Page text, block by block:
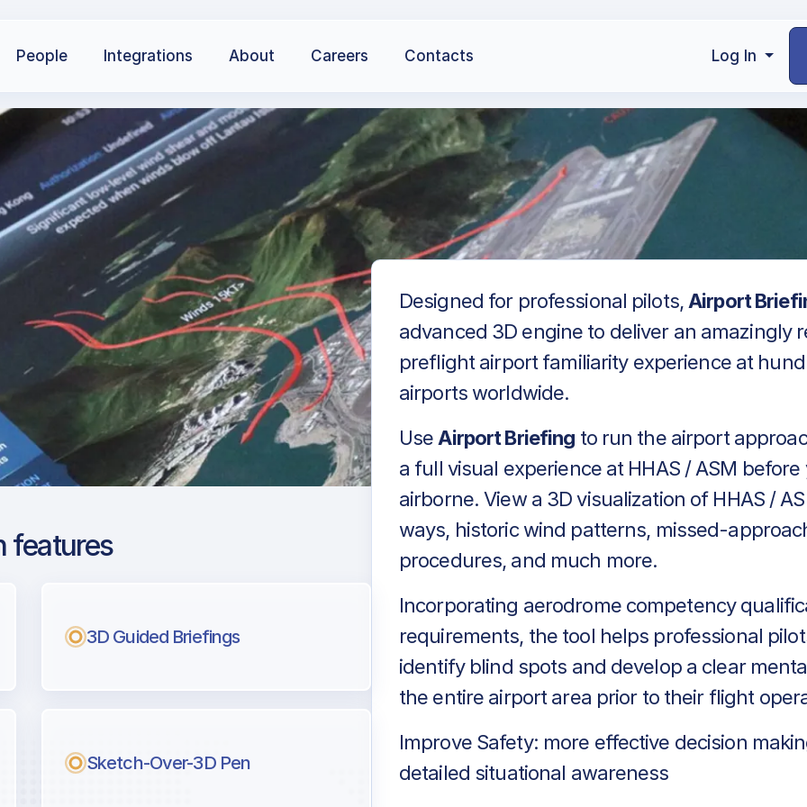
People Integrations About Careers Contacts Log In
pilots.
features
3D Guided Briefings
Sketch-Over-3D Pen
Designed for professional pilots, Airport
advanced 3D engine to deliver an amazingly
preflight airport familiarity experience at
airports worldwide.
Use Airport Briefing to run the airport
a full visual experience at HHAS / ASM before
airborne. View a 3D visualization of HHAS /
ways, historic wind patterns, missed-
procedures, and much more.
Incorporating aerodrome competency
requirements, the tool helps professional
identify blind spots and develop a clear
the entire airport area prior to their flight
Improve Safety: more effective decision
detailed situational awareness